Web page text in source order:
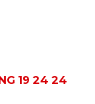
19 24 24